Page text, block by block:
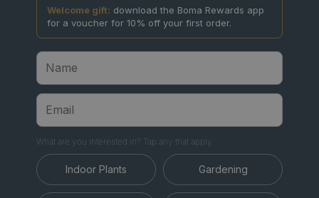
Welcome gift: download the Boma Rewards app
for a voucher for 10% off your first order.
What are you interested in? Tap any that apply.
Indoor Plants Gardening